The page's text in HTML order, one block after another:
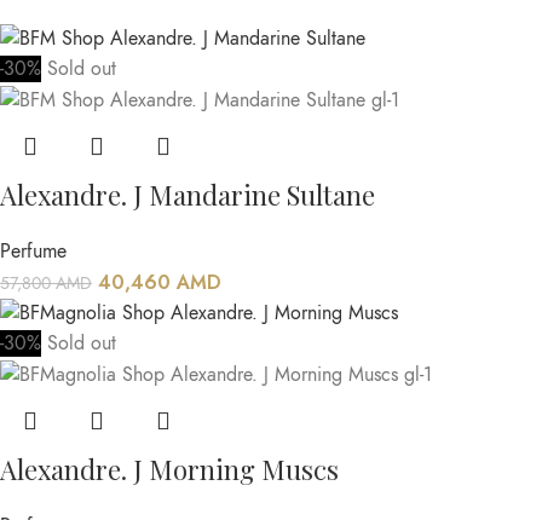
-30% Sold out
Alexandre. J Mandarine Sultane
Perfume
57,800AMD 40,460 AMD
-30% Sold out
Alexandre. J Morning Muscs